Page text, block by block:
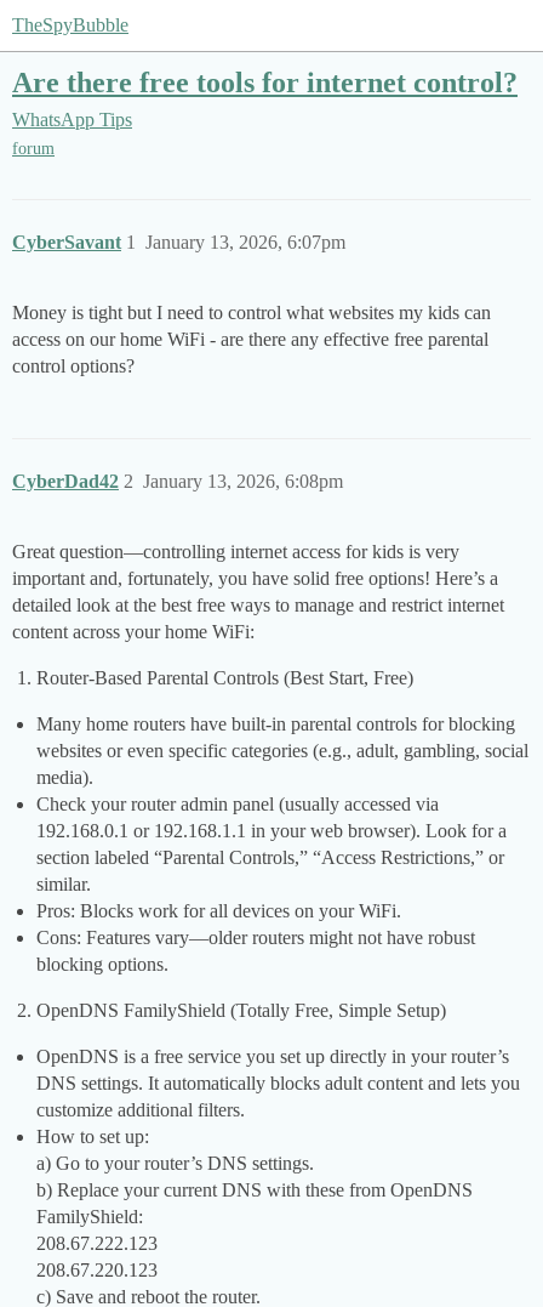
TheSpyBubble
Are there free tools for internet control?
WhatsApp Tips
forum
CyberSavant January 13, 2026, 6:07pm
1
Money is tight but I need to control what websites my kids can
access on our home WiFi - are there any effective free parental
control options?
CyberDad42 January 13, 2026, 6:08pm
2
Great question—controlling internet access for kids is very
important and, fortunately, you have solid free options! Here’s a
detailed look at the best free ways to manage and restrict internet
content across your home WiFi:
Router-Based Parental Controls (Best Start, Free)
Many home routers have built-in parental controls for blocking
websites or even specific categories (e.g., adult, gambling, social
media).
Check your router admin panel (usually accessed via
192.168.0.1 or 192.168.1.1 in your web browser). Look for a
section labeled “Parental Controls,” “Access Restrictions,” or
similar.
Pros: Blocks work for all devices on your WiFi.
Cons: Features vary—older routers might not have robust
blocking options.
OpenDNS FamilyShield (Totally Free, Simple Setup)
OpenDNS is a free service you set up directly in your router’s
DNS settings. It automatically blocks adult content and lets you
customize additional filters.
How to set up:
a) Go to your router’s DNS settings.
b) Replace your current DNS with these from OpenDNS
FamilyShield:
208.67.222.123
208.67.220.123
c) Save and reboot the router.